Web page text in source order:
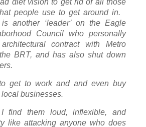
people use to get around in.
another ‘leader’ on the Eagle
Council who personally
contract with Metro
BRT, and has also shut down
get to work and and even buy
businesses.
I find them loud, inflexible, and
like attacking anyone who does